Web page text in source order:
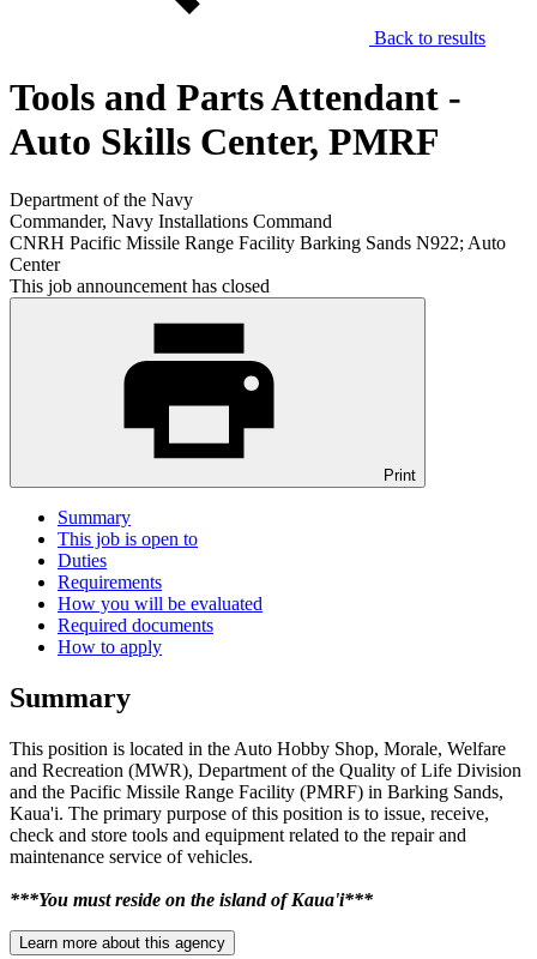
Back to results
Tools and Parts Attendant -
Auto Skills Center, PMRF
Department of the Navy
Commander, Navy Installations Command
CNRH Pacific Missile Range Facility Barking Sands N922; Auto
Center
This job announcement has closed
Print
Summary
This job is open to
Duties
Requirements
How you will be evaluated
Required documents
How to apply
Summary
This position is located in the Auto Hobby Shop, Morale, Welfare
and Recreation (MWR), Department of the Quality of Life Division
and the Pacific Missile Range Facility (PMRF) in Barking Sands,
Kaua'i. The primary purpose of this position is to issue, receive,
check and store tools and equipment related to the repair and
maintenance service of vehicles.
***You must reside on the island of Kaua'i***
Learn more about this agency